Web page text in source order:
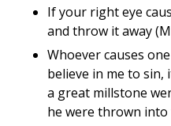
If your right eye
and throw it away
Whoever causes
believe in me to
a great millstone
he were thrown into